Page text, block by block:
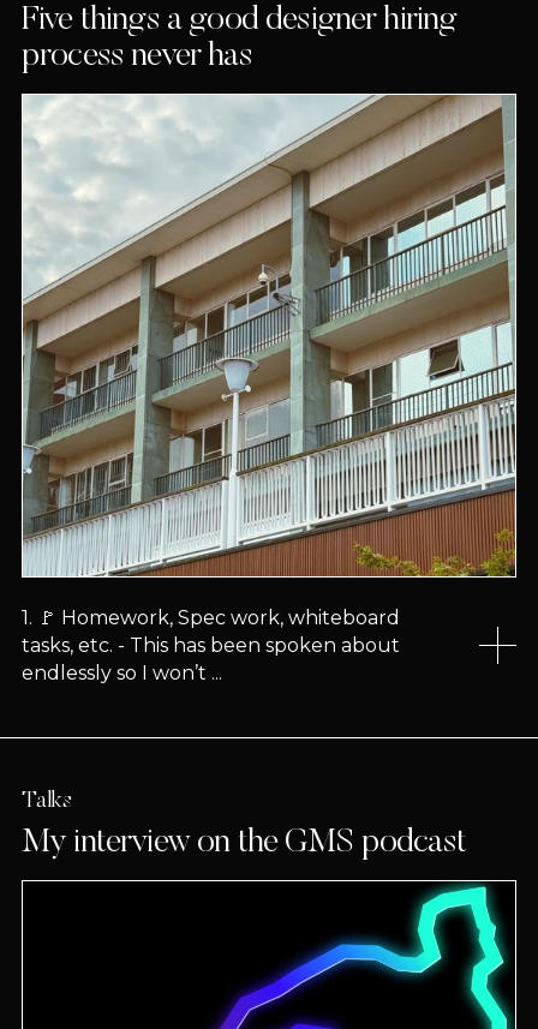
Five things a good designer hiring
process never has
1. 🚩 Homework, Spec work, whiteboard
tasks, etc. - This has been spoken about
endlessly so I won’t ...
Talks
My interview on the GMS podcast